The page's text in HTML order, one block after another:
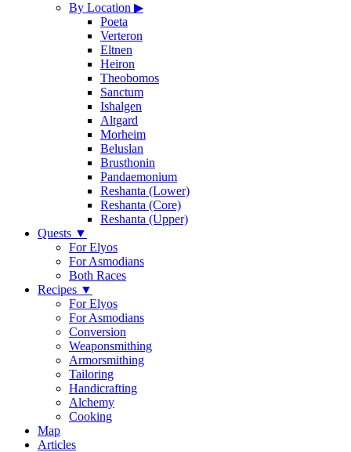
By Location ▶
Poeta
Verteron
Eltnen
Heiron
Theobomos
Sanctum
Ishalgen
Altgard
Morheim
Beluslan
Brusthonin
Pandaemonium
Reshanta (Lower)
Reshanta (Core)
Reshanta (Upper)
Quests ▼
For Elyos
For Asmodians
Both Races
Recipes ▼
For Elyos
For Asmodians
Conversion
Weaponsmithing
Armorsmithing
Tailoring
Handicrafting
Alchemy
Cooking
Map
Articles